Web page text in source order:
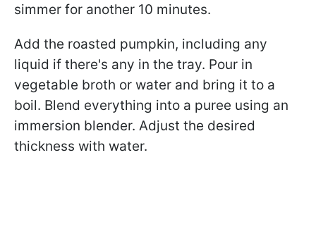
simmer for another 10 minutes.
Add the roasted pumpkin, including any
liquid if there's any in the tray. Pour in
vegetable broth or water and bring it to a
boil. Blend everything into a puree using an
immersion blender. Adjust the desired
thickness with water.